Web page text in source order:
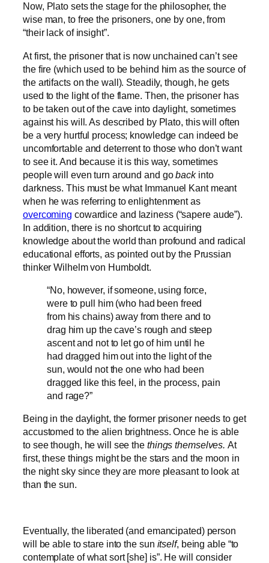
Now, Plato sets the stage for the philosopher, the
wise man, to free the prisoners, one by one, from
“their lack of insight”.
At first, the prisoner that is now unchained can’t see
the fire (which used to be behind him as the source of
the artifacts on the wall). Steadily, though, he gets
used to the light of the flame. Then, the prisoner has
to be taken out of the cave into daylight, sometimes
against his will. As described by Plato, this will often
be a very hurtful process; knowledge can indeed be
uncomfortable and deterrent to those who don’t want
to see it. And because it is this way, sometimes
people will even turn around and gobackinto
darkness. This must be what Immanuel Kant meant
when he was referring to enlightenment as
overcoming cowardice and laziness (“sapere aude”).
In addition, there is no shortcut to acquiring
knowledge about the world than profound and radical
educational efforts, as pointed out by the Prussian
thinker Wilhelm von Humboldt.
“No, however, if someone, using force,
were to pull him (who had been freed
from his chains) away from there and to
drag him up the cave’s rough and steep
ascent and not to let go of him until he
had dragged him out into the light of the
sun, would not the one who had been
dragged like this feel, in the process, pain
and rage?”
Being in the daylight, the former prisoner needs to get
accustomed to the alien brightness. Once he is able
to see though, he will see the things themselves.At
first, these things might be the stars and the moon in
the night sky since they are more pleasant to look at
than the sun.
Eventually, the liberated (and emancipated) person
will be able to stare into the sun itself, being able “to
contemplate of what sort [she] is”. He will consider